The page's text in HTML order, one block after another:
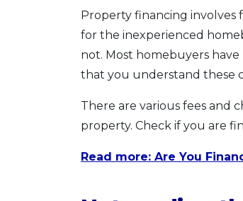
Property financing involves
for the inexperienced
not. Most homebuyers
that you understand these
There are various fees and
property. Check if you are
Read more: Are You